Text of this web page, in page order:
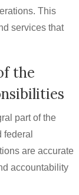
This
services that
the
part of the
are accurate
accountability